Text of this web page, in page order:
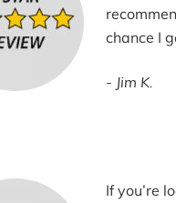
chance I
Jim K.
If you’re